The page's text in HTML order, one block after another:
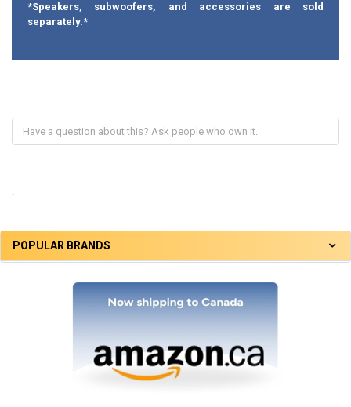
POPULAR BRANDS
*Speakers, subwoofers, and accessories are sold
separately.*
.